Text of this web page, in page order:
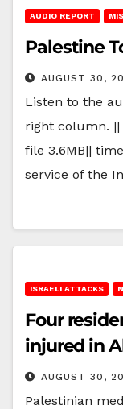
AUDIO REPORT
Palestine
AUGUST 30,
Listen to the
right column. ||
file 3.6MB||
service of the
ISRAELI ATTACKS
Four
injured in
AUGUST 30,
Palestinian